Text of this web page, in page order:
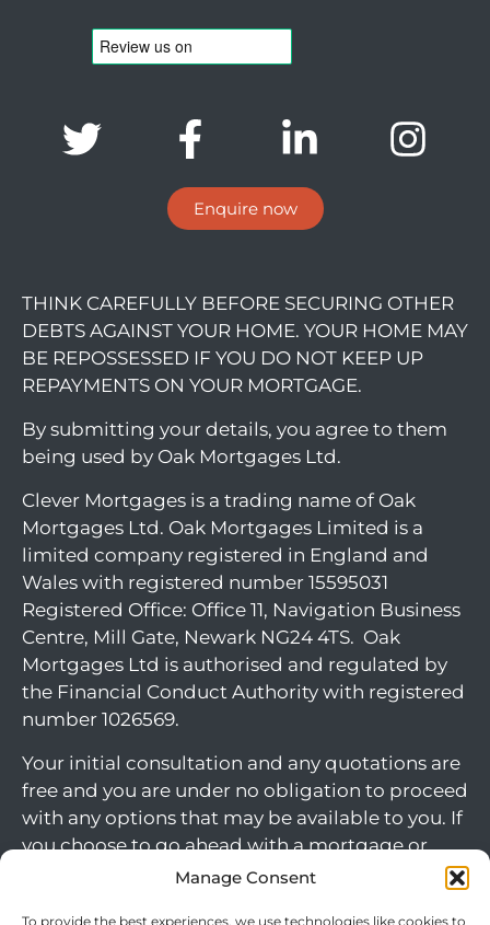
Manage Consent
To provide the best experiences, we use technologies like cookies to
Enquire now
THINK CAREFULLY BEFORE SECURING OTHER
DEBTS AGAINST YOUR HOME. YOUR HOME MAY
BE REPOSSESSED IF YOU DO NOT KEEP UP
REPAYMENTS ON YOUR MORTGAGE.
By submitting your details, you agree to them
being used by Oak Mortgages Ltd.
Clever Mortgages is a trading name of Oak
Mortgages Ltd. Oak Mortgages Limited is a
limited company registered in England and
Wales with registered number 15595031
Registered Office: Office 11, Navigation Business
Centre, Mill Gate, Newark NG24 4TS. Oak
Mortgages Ltd is authorised and regulated by
the Financial Conduct Authority with registered
number 1026569.
Your initial consultation and any quotations are
free and you are under no obligation to proceed
with any options that may be available to you. If
you choose to go ahead with a mortgage or
secured loan, a fee will become chargeable.